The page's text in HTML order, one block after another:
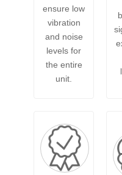
ensure low
vibration
and noise
levels for
the entire
unit.